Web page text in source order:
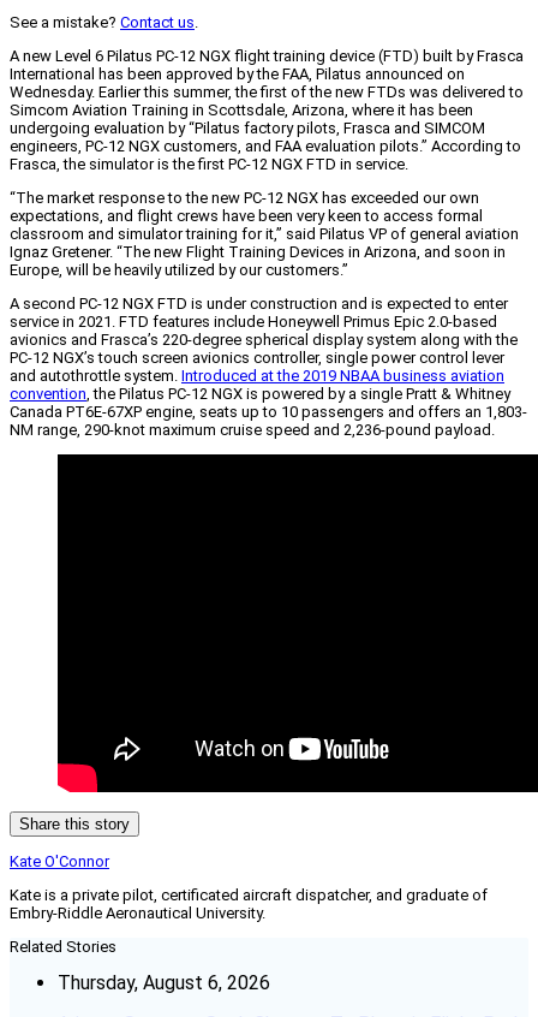
See a mistake? Contact us.
A new Level 6 Pilatus PC-12 NGX flight training device (FTD) built by Frasca
International has been approved by the FAA, Pilatus announced on
Wednesday. Earlier this summer, the first of the new FTDs was delivered to
Simcom Aviation Training in Scottsdale, Arizona, where it has been
undergoing evaluation by “Pilatus factory pilots, Frasca and SIMCOM
engineers, PC-12 NGX customers, and FAA evaluation pilots.” According to
Frasca, the simulator is the first PC-12 NGX FTD in service.
“The market response to the new PC-12 NGX has exceeded our own
expectations, and flight crews have been very keen to access formal
classroom and simulator training for it,” said Pilatus VP of general aviation
Ignaz Gretener. “The new Flight Training Devices in Arizona, and soon in
Europe, will be heavily utilized by our customers.”
A second PC-12 NGX FTD is under construction and is expected to enter
service in 2021. FTD features include Honeywell Primus Epic 2.0-based
avionics and Frasca’s 220-degree spherical display system along with the
PC-12 NGX’s touch screen avionics controller, single power control lever
and autothrottle system. Introduced at the 2019 NBAA business aviation
convention, the Pilatus PC-12 NGX is powered by a single Pratt & Whitney
Canada PT6E-67XP engine, seats up to 10 passengers and offers an 1,803-
NM range, 290-knot maximum cruise speed and 2,236-pound payload.
Share this story
Kate O'Connor
Kate is a private pilot, certificated aircraft dispatcher, and graduate of
Embry-Riddle Aeronautical University.
Related Stories
Thursday, August 6, 2026